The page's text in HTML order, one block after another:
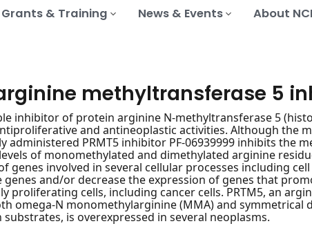
Grants & Training News & Events About NCI
methyltransferase 5
inhibitor of protein arginine N-methyltransferase 5
and antineoplastic activities. Although the
administered PRMT5 inhibitor PF-06939999 inhibits the
of monomethylated and dimethylated arginine
genes involved in several cellular processes including
and/or decrease the expression of genes that
proliferating cells, including cancer cells. PRTM5, an
omega-N monomethylarginine (MMA) and symmetrical
is overexpressed in several neoplasms.